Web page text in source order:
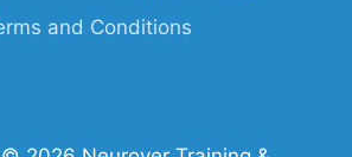
and Conditions